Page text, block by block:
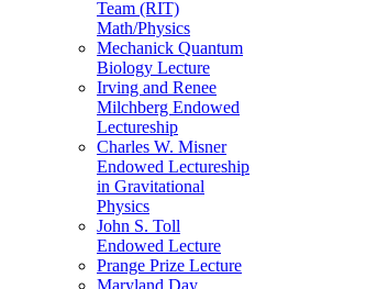
Team (RIT)
Math/Physics
Mechanick Quantum
Biology Lecture
Irving and Renee
Milchberg Endowed
Lectureship
Charles W. Misner
Endowed Lectureship
in Gravitational
Physics
John S. Toll
Endowed Lecture
Prange Prize Lecture
Maryland Day